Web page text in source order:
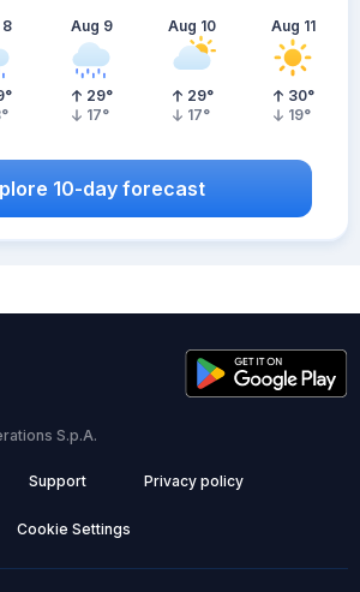
°
°
Aug 9
29°
17°
Aug 10
29°
17°
Aug 11
30°
19°
10-day forecast
S.p.A.
Support Privacy policy
Cookie Settings